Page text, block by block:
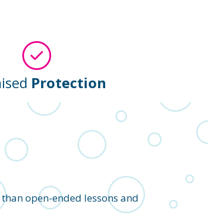
Protection
open-ended lessons and